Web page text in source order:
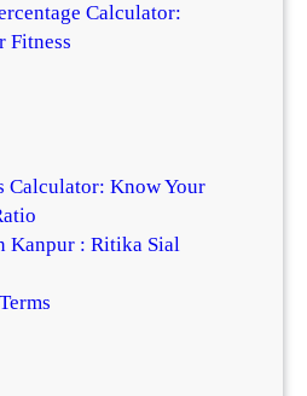
Calculator:
Fitness
Calculator: Know Your
Kanpur : Ritika Sial